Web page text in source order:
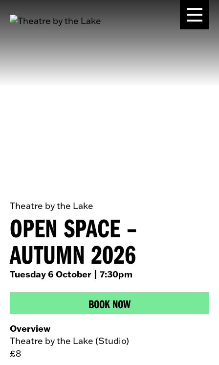
Theatre by the Lake
OPEN SPACE –
AUTUMN 2026
Tuesday 6 October | 7:30pm
BOOK NOW
Overview
Theatre by the Lake (Studio)
£8